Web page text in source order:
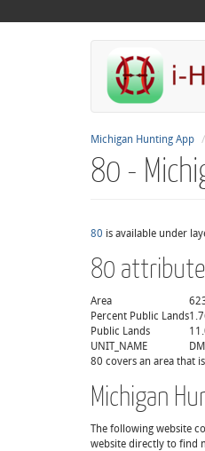
Michigan Hunting App
80 -
80 is available under
80
Area
Percent Public Lands
Public Lands
UNIT_NAME
80 covers an area that
Michigan
The following website
website directly to find